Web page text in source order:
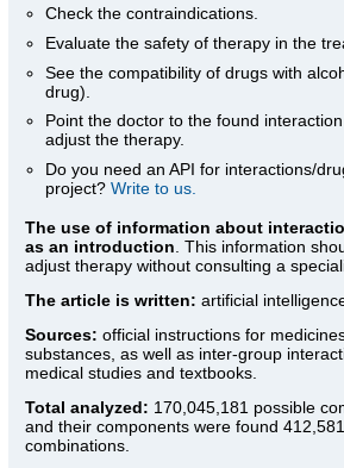
Check the contraindications.
Evaluate the safety of therapy in the
See the compatibility of drugs with
drug).
Point the doctor to the found
adjust the therapy.
Do you need an API for interactions/
project?Write to us.
The use of information about
as an introduction . This information
adjust therapy without consulting a
The article is written: artificial
Sources: official instructions for
substances, as well as inter-group
medical studies and textbooks.
Total analyzed: 170,045,181 possible
and their components were found
combinations.